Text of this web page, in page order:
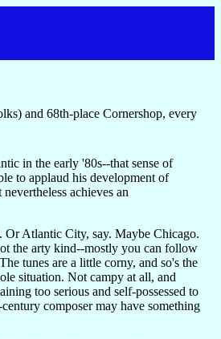
and 68th-place Cornershop, every
in the early '80s--that sense of
to applaud his development of
achieves an
Atlantic City, say. Maybe Chicago.
the arty kind--mostly you can follow
tunes are a little corny, and so's the
situation. Not campy at all, and
too serious and self-possessed to
composer may have something